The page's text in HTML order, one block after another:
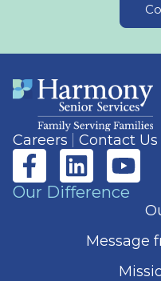
Careers Contact Us
Our Difference
Message